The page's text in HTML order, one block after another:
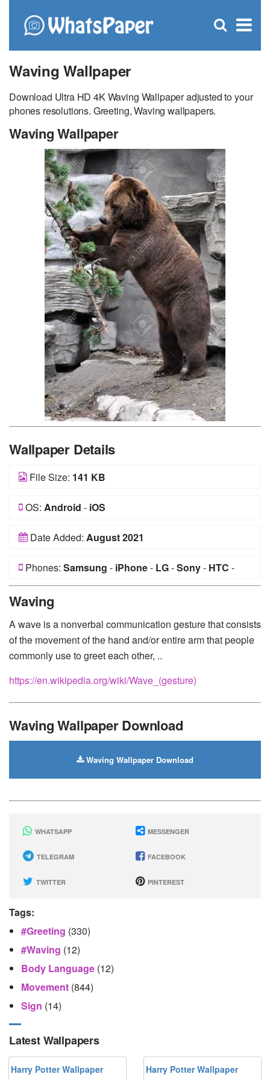
×
Open
Waving Wallpaper
Download Ultra HD 4K Waving Wallpaper adjusted to your
phones resolutions. Greeting, Waving wallpapers.
Waving Wallpaper
Wallpaper Details
File Size: 141 KB
OS: Android - iOS
Date Added: August 2021
Phones: Samsung - iPhone- LG-Sony- HTC -
Waving
A wave is a nonverbal communication gesture that consists
of the movement of the hand and/or entire arm that people
commonly use to greet each other, ..
https://en.wikipedia.org/wiki/Wave_(gesture)
Waving Wallpaper Download
Waving Wallpaper Download
WHATSAPP MESSENGER
TELEGRAM FACEBOOK
TWITTER PINTEREST
Tags:
#greeting (330)
#waving (12)
Body Language (12)
Movement (844)
Sign (14)
Latest Wallpapers
Harry Potter Wallpaper Harry Potter Wallpaper